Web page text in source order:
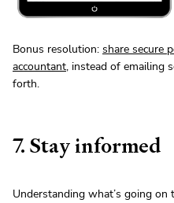
Bonus resolution: share secure
accountant, instead of emailing
forth.
7. Stay informed
Understanding what’s going